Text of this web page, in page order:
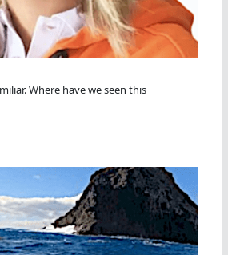
Where have we seen this